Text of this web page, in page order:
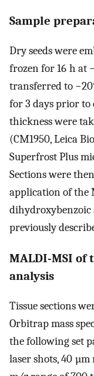
Sample
Dry seeds were
frozen for 16 h at
transferred to
for 3 days prior to
thickness were
(CM1950, Leica
Superfrost Plus
Sections were
application of the
dihydroxybenzoic
previously
MALDI-MSI of
analysis
Tissue sections
Orbitrap mass
the following set
laser shots, 40 µm